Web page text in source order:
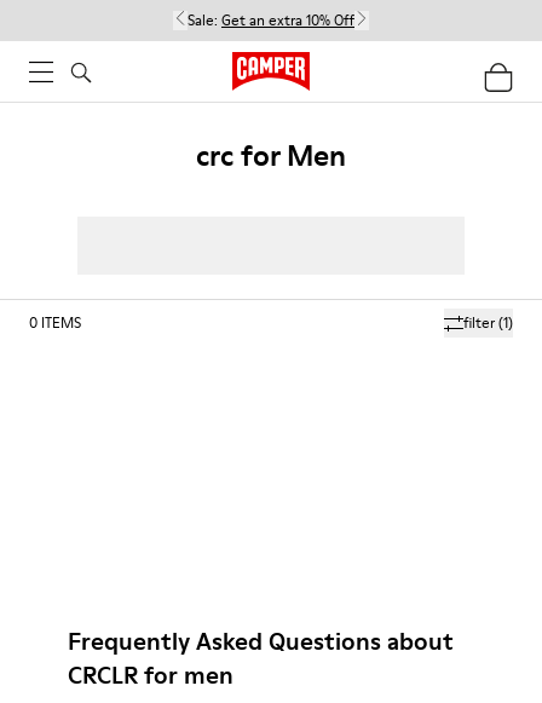
Sale: Get an extra 10% Off
crc for Men
filter(1)
0 ITEMS
Frequently Asked Questions about
CRCLR for men